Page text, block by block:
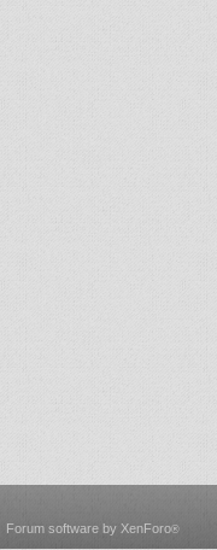
Forum software by XenForo®